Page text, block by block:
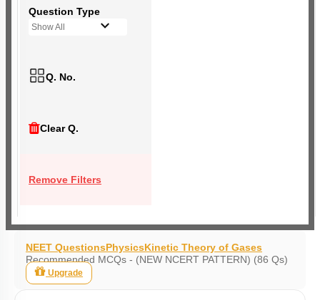
Question Type
Show All
Q. No.
Clear Q.
Remove Filters
NEET QuestionsPhysicsKinetic Theory of Gases
Recommended MCQs - (NEW NCERT PATTERN) (86 Qs)
Upgrade